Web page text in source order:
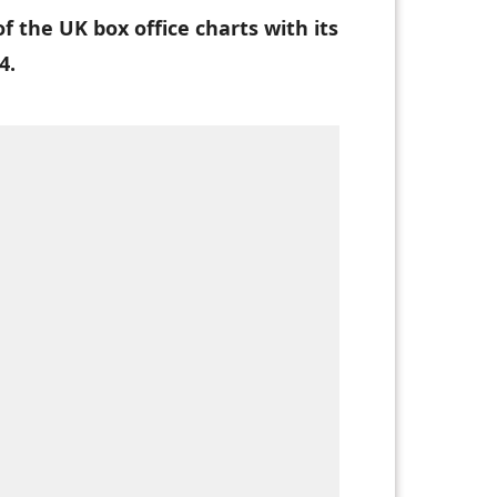
the UK box office charts with its